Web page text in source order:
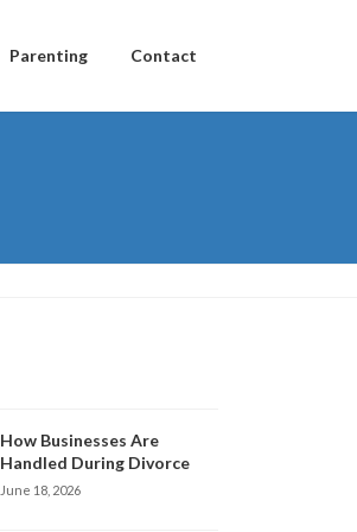
Parenting Contact
How Businesses Are
Handled During Divorce
June 18, 2026